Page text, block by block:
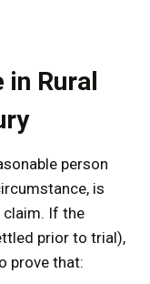
in Rural
person
is
If the
prior to trial),
prove that: